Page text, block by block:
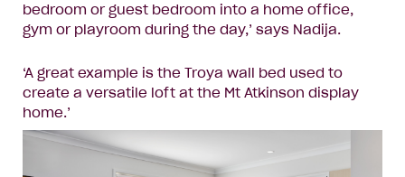
bedroom or guest bedroom into a home office,
gym or playroom during the day,’ says Nadija.
‘A great example is the Troya wall bed used to
create a versatile loft at the Mt Atkinson display
home.’